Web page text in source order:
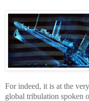
For indeed, it is at the
global tribulation spoken